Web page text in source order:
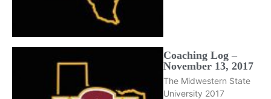
Coaching Log –
November 13, 2017
The Midwestern State
University 2017